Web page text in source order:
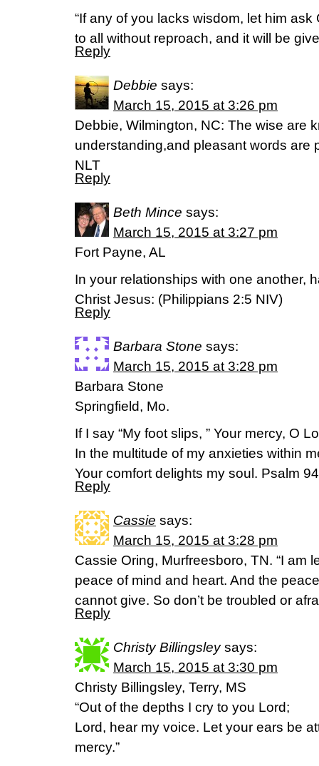
“If any of you lacks wisdom, let him
to all without reproach, and it will be
Reply
Debbie says:
March 15, 2015 at 3:26 pm
Debbie, Wilmington, NC: The wise are
understanding,and pleasant words are
NLT
Reply
Beth Mince says:
March 15, 2015 at 3:27 pm
Fort Payne, AL
In your relationships with one another,
Christ Jesus: (‭Philippians‬ ‭2‬:‭5‬ NIV)
Reply
Barbara Stone says:
March 15, 2015 at 3:28 pm
Barbara Stone
Springfield, Mo.
If I say “My foot slips, ” Your mercy, O
In the multitude of my anxieties within
Your comfort delights my soul. Psalm
Reply
Cassie says:
March 15, 2015 at 3:28 pm
Cassie Oring, Murfreesboro, TN. “I am
peace of mind and heart. And the
cannot give. So don’t be troubled or
Reply
Christy Billingsley says:
March 15, 2015 at 3:30 pm
Christy Billingsley, Terry, MS
“Out of the depths I cry to you Lord;
Lord, hear my voice. Let your ears be
mercy.”